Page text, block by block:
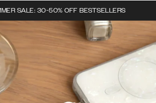
SALE: 30-50% OFF BESTSELLERS